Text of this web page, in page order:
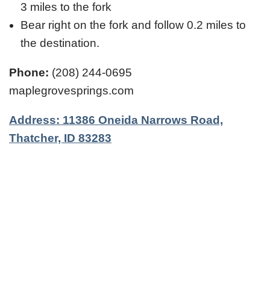
3 miles to the fork
Bear right on the fork and follow 0.2 miles to
the destination.
Phone: (208) 244-0695
maplegrovesprings.com
Address: 11386 Oneida Narrows Road,
Thatcher, ID 83283